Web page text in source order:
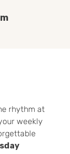
rhythm at
weekly